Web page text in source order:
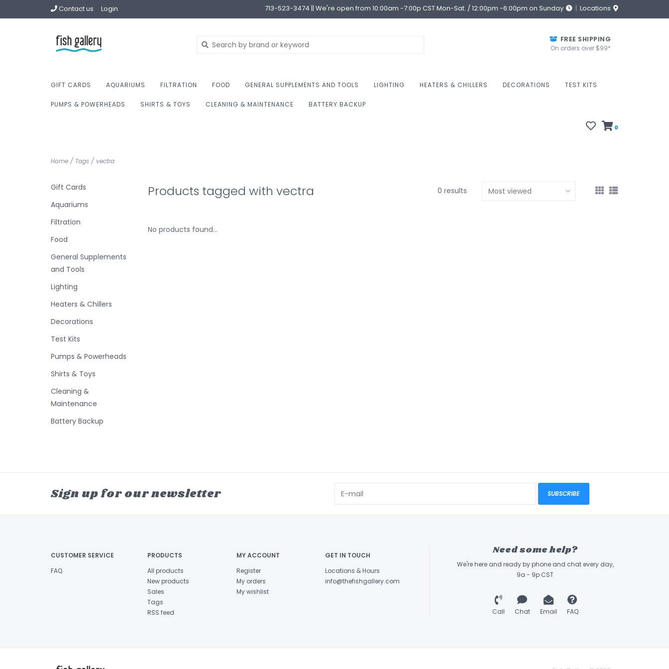
Contact us Login 713-523-3474 || We're open from 10:00am -7:00p CST Mon-Sat. / 12:00pm -6:00pm on Sunday Locations
FREE SHIPPING
On orders over $99*
GIFT CARDS AQUARIUMS FILTRATION FOOD GENERAL SUPPLEMENTS AND TOOLS LIGHTING HEATERS & CHILLERS DECORATIONS TEST KITS
PUMPS & POWERHEADS SHIRTS & TOYS CLEANING & MAINTENANCE BATTERY BACKUP
0
Home / Tags / vectra
Gift Cards
Aquariums
Filtration
Food
General Supplements
and Tools
Lighting
Heaters & Chillers
Decorations
Test Kits
Pumps & Powerheads
Shirts & Toys
Cleaning &
Maintenance
Battery Backup
Products tagged with vectra 0 results
No products found...
Sign up for our newsletter SUBSCRIBE
CUSTOMER SERVICE
FAQ
PRODUCTS
All products
New products
Sales
Tags
RSS feed
MY ACCOUNT
Register
My orders
My wishlist
GET IN TOUCH
Locations & Hours
info@thefishgallery.com
Need some help?
We're here and ready by phone and chat every day,
9a - 9p CST
Call Chat Email FAQ